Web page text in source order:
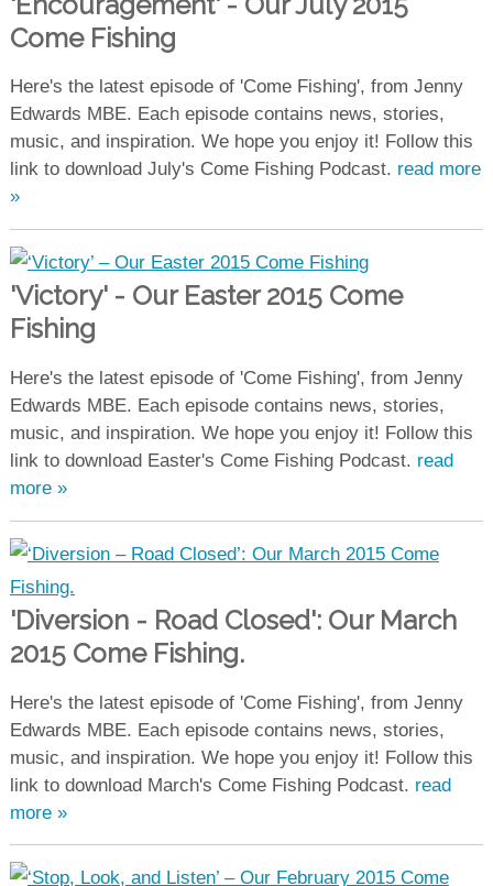
Come Fishing
Here's the latest episode of 'Come Fishing', from Jenny
Edwards MBE. Each episode contains news, stories,
music, and inspiration. We hope you enjoy it! Follow this
link to download July's Come Fishing Podcast. read more
»
'Victory' - Our Easter 2015 Come
Fishing
Here's the latest episode of 'Come Fishing', from Jenny
Edwards MBE. Each episode contains news, stories,
music, and inspiration. We hope you enjoy it! Follow this
link to download Easter's Come Fishing Podcast. read
more »
'Diversion - Road Closed': Our March
2015 Come Fishing.
Here's the latest episode of 'Come Fishing', from Jenny
Edwards MBE. Each episode contains news, stories,
music, and inspiration. We hope you enjoy it! Follow this
link to download March's Come Fishing Podcast. read
more »